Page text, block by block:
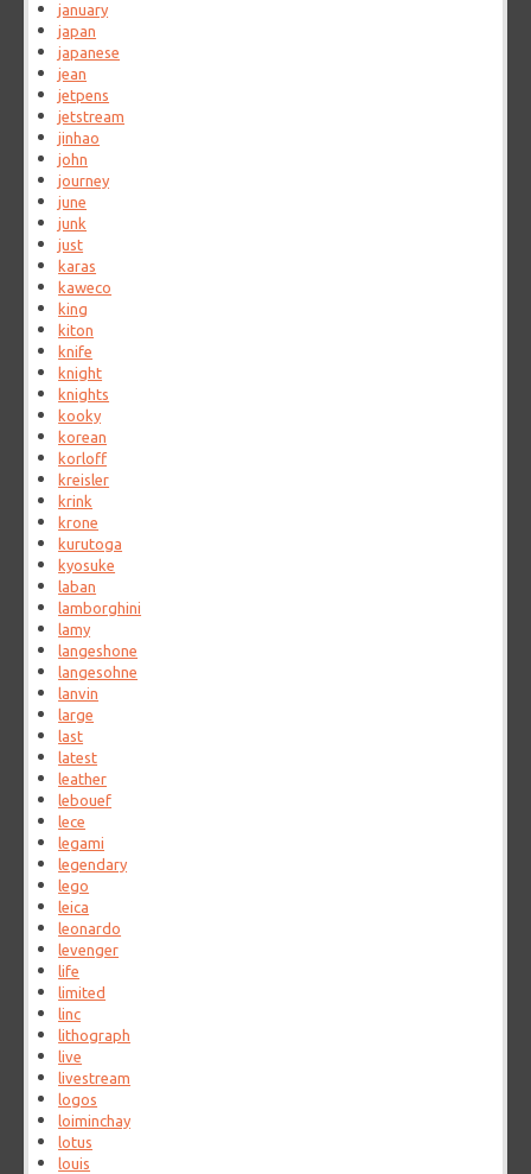
january
japan
japanese
jean
jetpens
jetstream
jinhao
john
journey
june
junk
just
karas
kaweco
king
kiton
knife
knight
knights
kooky
korean
korloff
kreisler
krink
krone
kurutoga
kyosuke
laban
lamborghini
lamy
langeshone
langesohne
lanvin
large
last
latest
leather
lebouef
lece
legami
legendary
lego
leica
leonardo
levenger
life
limited
linc
lithograph
live
livestream
logos
loiminchay
lotus
louis